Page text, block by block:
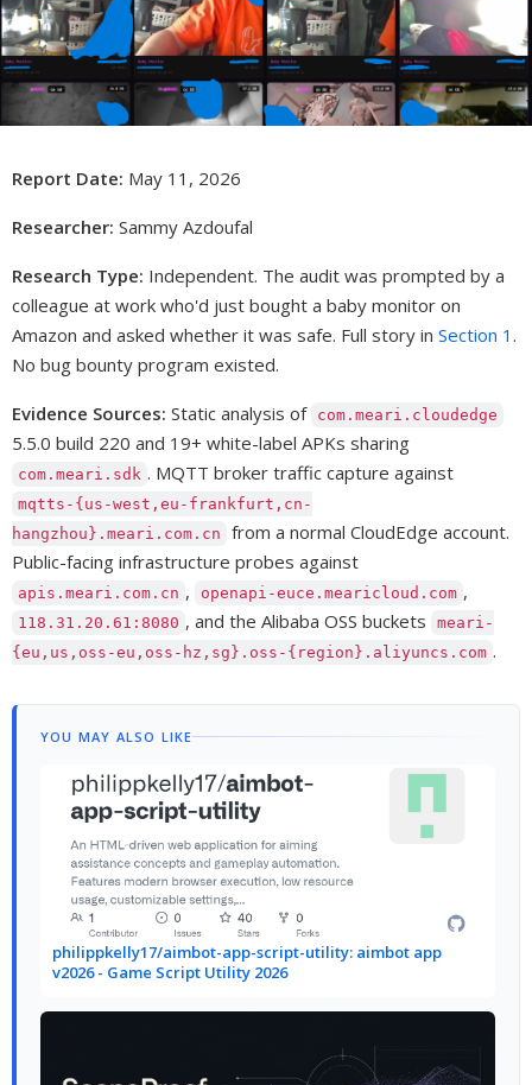
Report Date: May 11, 2026
Researcher: Sammy Azdoufal
Research Type: Independent. The audit was prompted by a
colleague at work who'd just bought a baby monitor on
Amazon and asked whether it was safe. Full story in Section 1 .
No bug bounty program existed.
Evidence Sources: Static analysis of com.meari.cloudedge
5.5.0 build 220 and 19+ white-label APKs sharing
com.meari.sdk . MQTT broker traffic capture against
mqtts-{us-west,eu-frankfurt,cn-
hangzhou}.meari.com.cn
from a normal CloudEdge account.
Public-facing infrastructure probes against
apis.meari.com.cn , openapi-euce.mearicloud.com ,
118.31.20.61:8080 , and the Alibaba OSS buckets
meari-
{eu,us,oss-eu,oss-hz,sg}.oss-{region}.aliyuncs.com .
YOU MAY ALSO LIKE
philippkelly17/aimbot-app-script-utility: aimbot app
v2026 - Game Script Utility 2026